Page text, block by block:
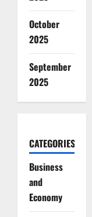
October
2025
September
2025
CATEGORIES
Business
and
Economy